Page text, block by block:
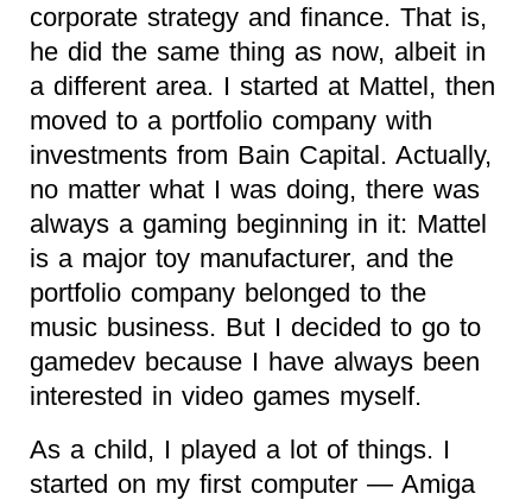
corporate strategy and finance. That is,
he did the same thing as now, albeit in
a different area. I started at Mattel, then
moved to a portfolio company with
investments from Bain Capital. Actually,
no matter what I was doing, there was
always a gaming beginning in it: Mattel
is a major toy manufacturer, and the
portfolio company belonged to the
music business. But I decided to go to
gamedev because I have always been
interested in video games myself.
As a child, I played a lot of things. I
started on my first computer — Amiga